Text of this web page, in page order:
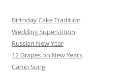
Birthday Cake Tradition
Wedding Superstition
Russian New Year
12 Grapes on New Years
Camp Song